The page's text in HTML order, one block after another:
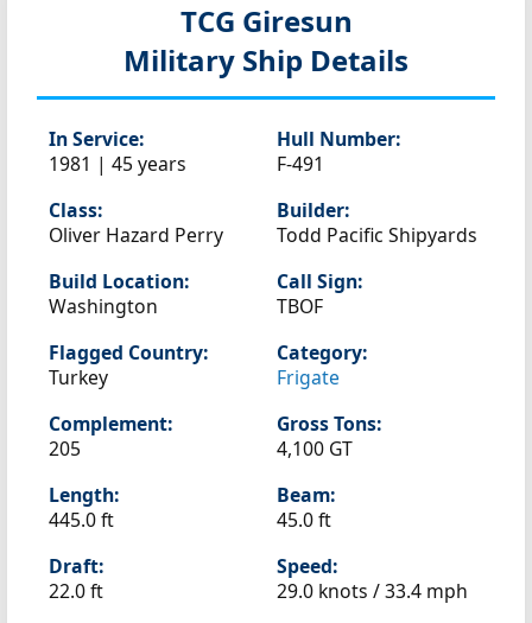
TCG Giresun
Military Ship Details
In Service:
1981 | 45 years
Hull Number:
F-491
Class:
Oliver Hazard Perry
Builder:
Todd Pacific Shipyards
Build Location:
Washington
Call Sign:
TBOF
Flagged Country:
Turkey
Category:
Frigate
Complement:
205
Gross Tons:
4,100 GT
Length:
445.0 ft
Beam:
45.0 ft
Draft:
22.0 ft
Speed:
29.0 knots /33.4 mph